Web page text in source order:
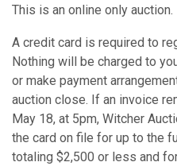
This is an online only auction.
A credit card is required to
Nothing will be charged to
or make payment
auction close. If an invoice
May 18, at 5pm, Witcher
the card on file for up to the
totaling $2,500 or less and